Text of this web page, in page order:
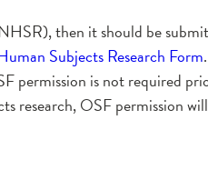
then it should be
Subjects Research Form
permission is not required
OSF permission